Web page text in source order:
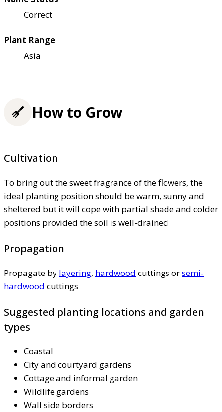
Correct
Plant Range
Asia
How to Grow
Cultivation
To bring out the sweet fragrance of the flowers, the
ideal planting position should be warm, sunny and
sheltered but it will cope with partial shade and colder
positions provided the soil is well-drained
Propagation
Propagate by layering, hardwood cuttings orsemi-
hardwood cuttings
Suggested planting locations and garden
types
Coastal
City and courtyard gardens
Cottage and informal garden
Wildlife gardens
Wall side borders